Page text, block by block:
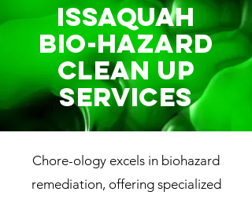
issaquah
Bio-Hazard
Clean Up
SERVICES
Chore-ology excels in biohazard
remediation, offering specialized